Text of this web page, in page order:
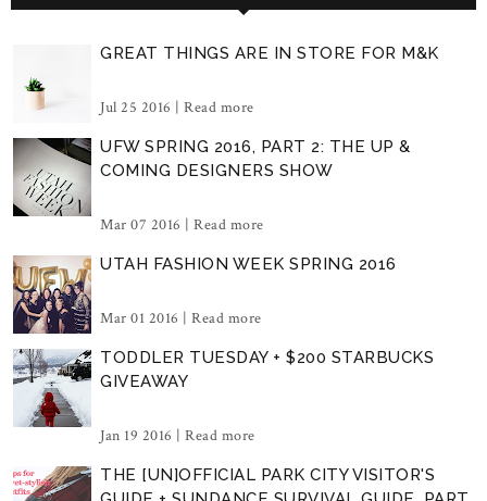
GREAT THINGS ARE IN STORE FOR M&K
Jul 25 2016 | Read more
UFW SPRING 2016, PART 2: THE UP &
COMING DESIGNERS SHOW
Mar 07 2016 | Read more
UTAH FASHION WEEK SPRING 2016
Mar 01 2016 | Read more
TODDLER TUESDAY + $200 STARBUCKS
GIVEAWAY
Jan 19 2016 | Read more
THE [UN]OFFICIAL PARK CITY VISITOR'S